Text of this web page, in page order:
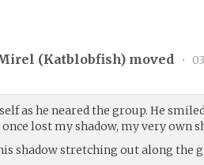
(Katblobfish) moved •
as he neared the group. He
once lost my shadow, my very own
shadow stretching out along the